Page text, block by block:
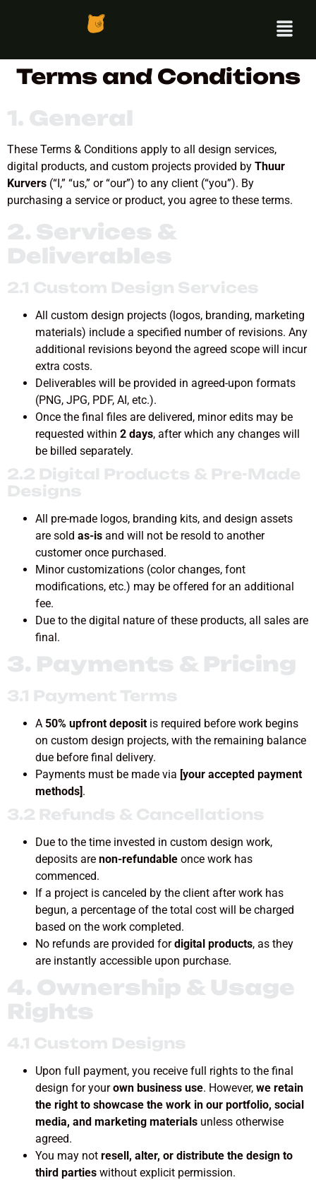
Terms and Conditions
1. General
These Terms & Conditions apply to all design services,
digital products, and custom projects provided by Thuur
Kurvers (“I,” “us,” or “our”) to any client (“you”). By
purchasing a service or product, you agree to these terms.
2. Services &
Deliverables
2.1 Custom Design Services
All custom design projects (logos, branding, marketing
materials) include a specified number of revisions. Any
additional revisions beyond the agreed scope will incur
extra costs.
Deliverables will be provided in agreed-upon formats
(PNG, JPG, PDF, AI, etc.).
Once the final files are delivered, minor edits may be
requested within 2 days, after which any changes will
be billed separately.
2.2 Digital Products & Pre-Made
Designs
All pre-made logos, branding kits, and design assets
are sold as-is and will not be resold to another
customer once purchased.
Minor customizations (color changes, font
modifications, etc.) may be offered for an additional
fee.
Due to the digital nature of these products, all sales are
final.
3. Payments & Pricing
3.1 Payment Terms
A 50% upfront deposit is required before work begins
on custom design projects, with the remaining balance
due before final delivery.
Payments must be made via [your accepted payment
methods].
3.2 Refunds & Cancellations
Due to the time invested in custom design work,
deposits are non-refundable once work has
commenced.
If a project is canceled by the client after work has
begun, a percentage of the total cost will be charged
based on the work completed.
No refunds are provided fordigital products, as they
are instantly accessible upon purchase.
4. Ownership & Usage
Rights
4.1 Custom Designs
Upon full payment, you receive full rights to the final
design for yourown business use. However, we retain
the right to showcase the work in our portfolio, social
media, and marketing materials unless otherwise
agreed.
You may not resell, alter, or distribute the design to
third parties without explicit permission.